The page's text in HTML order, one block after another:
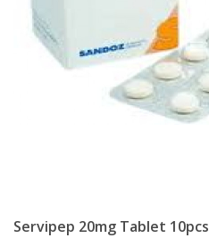
Servipep 20mg Tablet 10pcs